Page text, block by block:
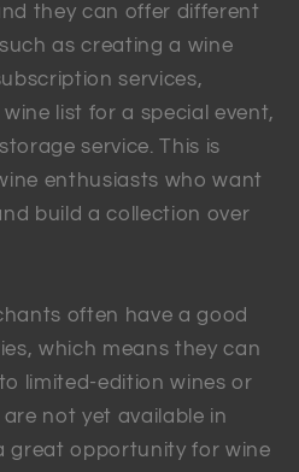
they can offer different
as creating a wine
services,
list for a special event,
service. This is
enthusiasts who want
build a collection over
often have a good
which means they can
limited-edition wines or
not yet available in
great opportunity for wine